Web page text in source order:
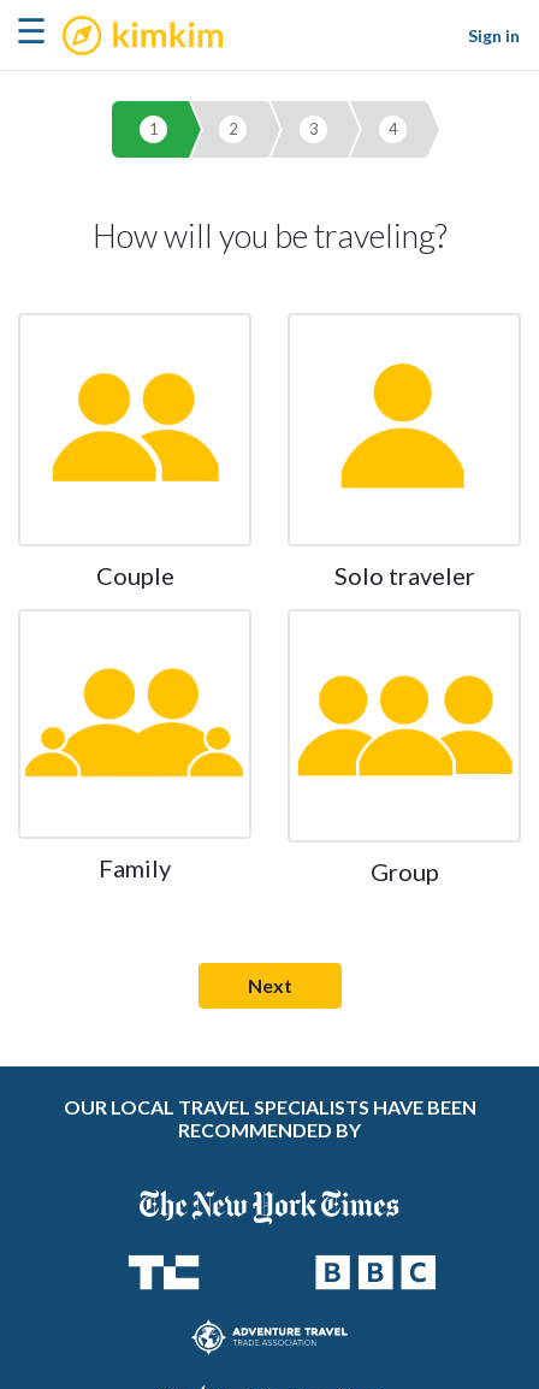
☰ kimkim
Sign in
1 2 3 4
How will you be traveling?
Couple Solo traveler
Family Group
OUR LOCAL TRAVEL SPECIALISTS HAVE BEEN
RECOMMENDED BY